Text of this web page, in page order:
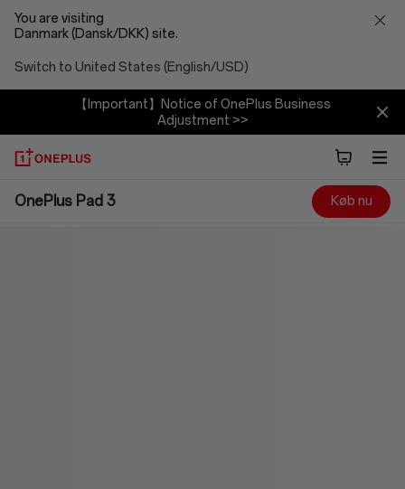
You are visiting
Danmark (Dansk/DKK) site.
Switch to United States (English/USD)
【Important】Notice of OnePlus Business
Adjustment >>
OnePlus
OnePlus Pad 3 Køb nu